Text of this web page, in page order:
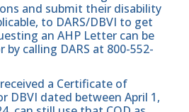
and submit their disability
to DARS/DBVI to get
an AHP Letter can be
by calling DARS at 800-552-
a Certificate of
DBVI dated between April 1,